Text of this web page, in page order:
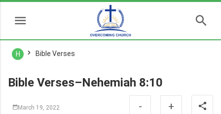
H Bible Verses
Bible Verses–Nehemiah 8:10
March 19, 2022 - +